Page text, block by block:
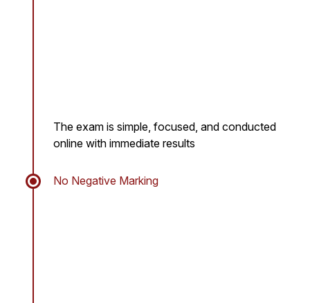
The exam is simple, focused, and conducted
online with immediate results
No Negative Marking